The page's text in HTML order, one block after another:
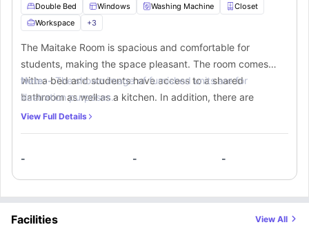
Double Bed Windows Washing Machine
Closet
Workspace
+3
The Maitake Room is spacious and comfortable for
students, making the space pleasant. The room comes
with a bed and students have access to a shared
bathroom as well as a kitchen. In addition, there are
various amenities on the site that students can use.
Note :-The shown image of furnished units are for
illustration purposes.
View Full Details
- - -
Facilities View All